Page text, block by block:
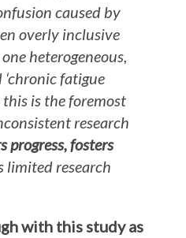
caused by
overly inclusive
heterogeneous,
fatigue
this is the foremost
research
progress, fosters
limited research
with this study as